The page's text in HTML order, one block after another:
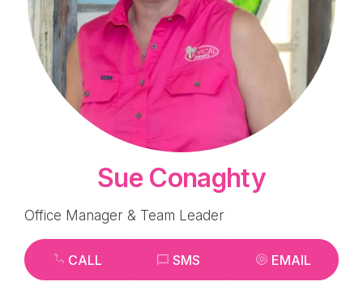
Sue Conaghty
Office Manager & Team Leader
CALL SMS EMAIL